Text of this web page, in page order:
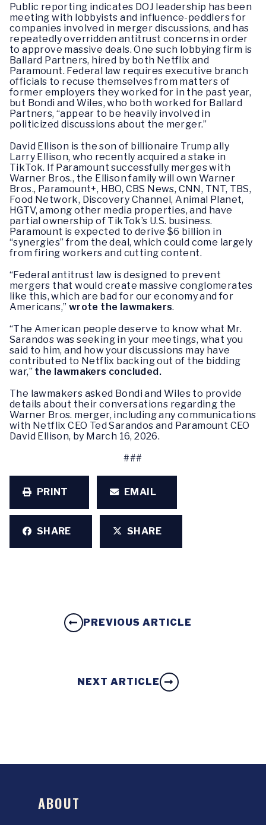
Public reporting indicates DOJ leadership has been
meeting with lobbyists and influence-peddlers for
companies involved in merger discussions, and has
repeatedly overridden antitrust concerns in order
to approve massive deals. One such lobbying firm is
Ballard Partners, hired by both Netflix and
Paramount. Federal law requires executive branch
officials to recuse themselves from matters of
former employers they worked for in the past year,
but Bondi and Wiles, who both worked for Ballard
Partners, “appear to be heavily involved in
politicized discussions about the merger.”
David Ellison is the son of billionaire Trump ally
Larry Ellison, who recently acquired a stake in
TikTok. If Paramount successfully merges with
Warner Bros., the Ellison family will own Warner
Bros., Paramount+, HBO, CBS News, CNN, TNT, TBS,
Food Network, Discovery Channel, Animal Planet,
HGTV, among other media properties, and have
partial ownership of TikTok’s U.S. business.
Paramount is expected to derive $6 billion in
“synergies” from the deal, which could come largely
from firing workers and cutting content.
“Federal antitrust law is designed to prevent
mergers that would create massive conglomerates
like this, which are bad for our economy and for
Americans,” wrote the lawmakers.
“The American people deserve to know what Mr.
Sarandos was seeking in your meetings, what you
said to him, and how your discussions may have
contributed to Netflix backing out of the bidding
war,” the lawmakers concluded.
The lawmakers asked Bondi and Wiles to provide
details about their conversations regarding the
Warner Bros. merger, including any communications
with Netflix CEO Ted Sarandos and Paramount CEO
David Ellison, by March 16, 2026.
###
PRINT EMAIL
SHARE SHARE
PREVIOUS ARTICLE
NEXT ARTICLE
ABOUT